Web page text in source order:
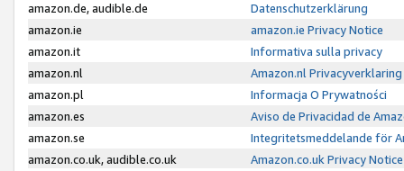
amazon.de, audible.de
Datenschutzerklärung
amazon.ie
amazon.ie Privacy Notice
amazon.it
Informativa sulla privacy
amazon.nl
Amazon.nl Privacyverklaring
amazon.pl
Informacja O Prywatności
amazon.es
Aviso de Privacidad de
amazon.se
Integritetsmeddelande för
amazon.co.uk, audible.co.uk
Amazon.co.uk Privacy Notice